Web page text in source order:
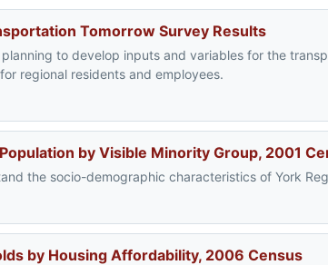
Tomorrow Survey Results
to develop inputs and variables for the
regional residents and employees.
by Visible Minority Group, 2001
the socio-demographic characteristics of York
by Housing Affordability, 2006 Census